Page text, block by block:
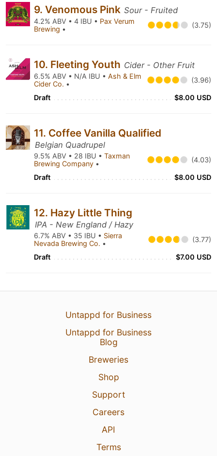
9. Venomous Pink Sour - Fruited
4.2% ABV • 4 IBU • Pax Verum
Brewing • (3.75)
10. Fleeting Youth Cider - Other Fruit
6.5% ABV • N/A IBU • Ash & Elm
Cider Co. • (3.96)
Draft $8.00 USD
11. Coffee Vanilla Qualified
Belgian Quadrupel
9.5% ABV • 28 IBU • Taxman
Brewing Company • (4.03)
Draft $8.00 USD
12. Hazy Little Thing
IPA - New England / Hazy
6.7% ABV • 35 IBU • Sierra
Nevada Brewing Co. • (3.77)
Draft $7.00 USD
Untappd for Business
Untappd for Business
Blog
Breweries
Shop
Support
Careers
API
Terms